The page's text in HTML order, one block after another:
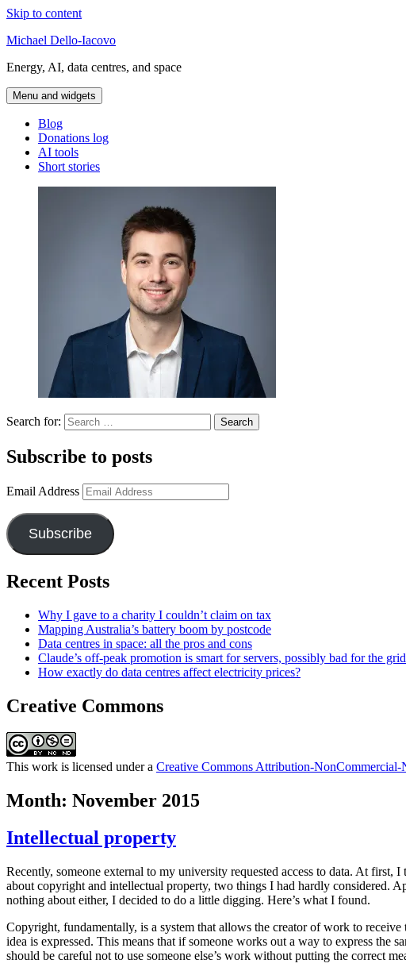
Skip to content
Michael Dello-Iacovo
Energy, AI, data centres, and space
Menu and widgets
Blog
Donations log
AI tools
Short stories
Search for:
Subscribe to posts
Email Address
Subscribe
Recent Posts
Why I gave to a charity I couldn’t claim on tax
Mapping Australia’s battery boom by postcode
Data centres in space: all the pros and cons
Claude’s off-peak promotion is smart for servers, possibly bad for the grid
How exactly do data centres affect electricity prices?
Creative Commons
This work is licensed under a Creative Commons Attribution-
Month: November 2015
Intellectual property
Recently, someone external to my university requested access to data. At
about copyright and intellectual property, two things I had hardly considered.
nothing about either, I decided to do a little digging. Here’s what I found.
Copyright, fundamentally, is a system that allows the creator of work to
idea is expressed. This means that if someone works out a way to express
should be careful not to use someone else’s work without putting the correct